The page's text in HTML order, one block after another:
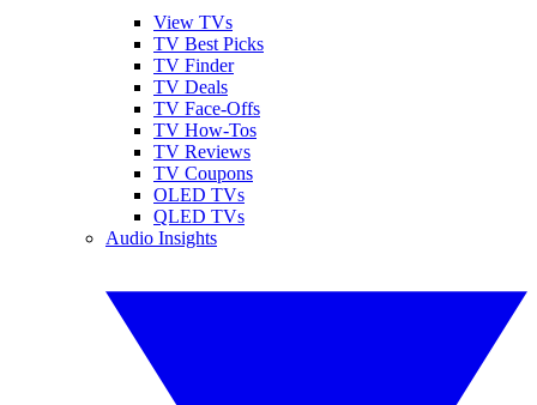
View TVs
TV Best Picks
TV Finder
TV Deals
TV Face-Offs
TV How-Tos
TV Reviews
TV Coupons
OLED TVs
QLED TVs
Audio Insights